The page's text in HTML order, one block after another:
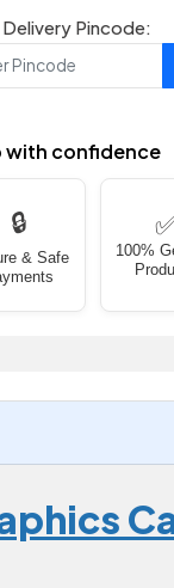
Pincode:
with confidence
🔒
& Safe
100%